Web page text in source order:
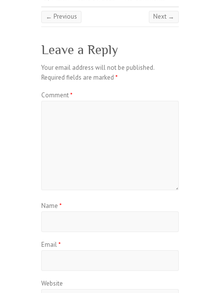
← Previous Next →
Leave a Reply
Your email address will not be published.
Required fields are marked *
Comment*
Name *
Email*
Website